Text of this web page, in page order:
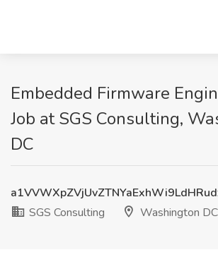
Embedded Firmware
Job at SGS Consulting,
DC
SGS Consulting
Washington DC